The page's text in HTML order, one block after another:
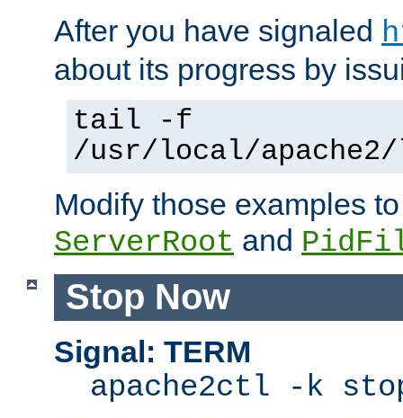
After you have signaled
about its progress by
tail -f
/usr/local/
Modify those examples
ServerRoot and
Stop Now
Signal: TERM
apache2ctl -k